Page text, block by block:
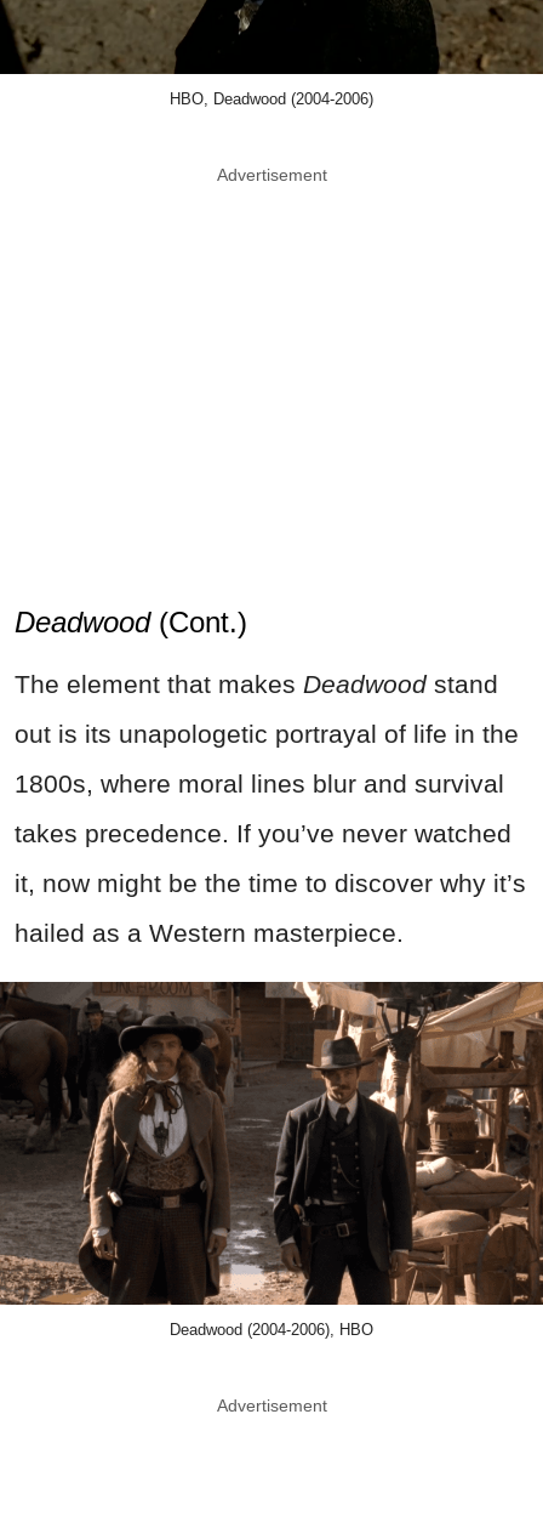
HBO, Deadwood (2004-2006)
Advertisement
Deadwood (Cont.)
The element that makes Deadwoodstand
out is its unapologetic portrayal of life in the
1800s, where moral lines blur and survival
takes precedence. If you’ve never watched
it, now might be the time to discover why it’s
hailed as a Western masterpiece.
Deadwood (2004-2006), HBO
Advertisement